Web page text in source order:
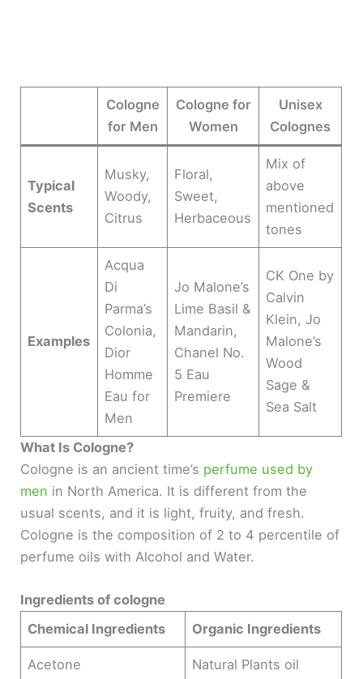
Cologne
for Men
Cologne for
Women
Unisex
Colognes
Typical
Scents
Musky,
Woody,
Citrus
Floral,
Sweet,
Herbaceous
Mix of
above
mentioned
tones
Examples
Acqua
Di
Parma’s
Colonia,
Dior
Homme
Eau for
Men
Jo Malone’s
Lime Basil &
Mandarin,
Chanel No.
5 Eau
Premiere
CK One by
Calvin
Klein, Jo
Malone’s
Wood
Sage &
Sea Salt
What Is Cologne?
Cologne is an ancient time’s perfume used by
men in North America. It is different from the
usual scents, and it is light, fruity, and fresh.
Cologne is the composition of 2 to 4 percentile of
perfume oils with Alcohol and Water.
Ingredients of cologne
Chemical Ingredients
Organic Ingredients
Acetone Natural Plants oil